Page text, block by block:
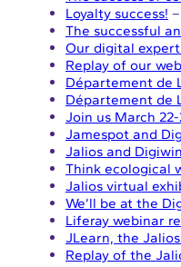
Loyalty success!
The successful
Our digital
Replay of our
Département de
Département de
Join us March
Jamespot and
Jalios and
Think ecological
Jalios virtual
We’ll be at the
Liferay webinar
JLearn, the
Replay of the